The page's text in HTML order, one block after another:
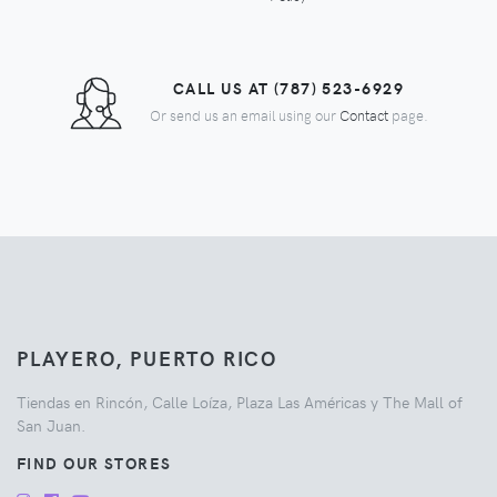
CALL US AT (787) 523-6929
Or send us an email using our Contactpage.
PLAYERO, PUERTO RICO
Tiendas en Rincón, Calle Loíza, Plaza Las Américas y The Mall of
San Juan.
FIND OUR STORES